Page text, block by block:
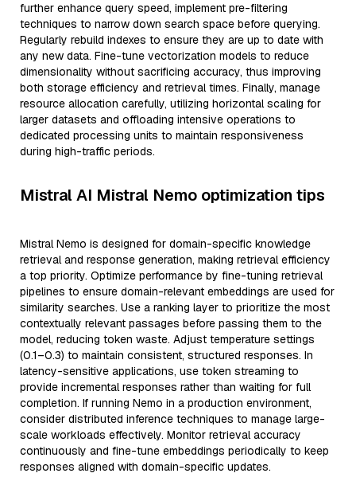
further enhance query speed, implement pre-filtering
techniques to narrow down search space before querying.
Regularly rebuild indexes to ensure they are up to date with
any new data. Fine-tune vectorization models to reduce
dimensionality without sacrificing accuracy, thus improving
both storage efficiency and retrieval times. Finally, manage
resource allocation carefully, utilizing horizontal scaling for
larger datasets and offloading intensive operations to
dedicated processing units to maintain responsiveness
during high-traffic periods.
Mistral AI Mistral Nemo optimization tips
Mistral Nemo is designed for domain-specific knowledge
retrieval and response generation, making retrieval efficiency
a top priority. Optimize performance by fine-tuning retrieval
pipelines to ensure domain-relevant embeddings are used for
similarity searches. Use a ranking layer to prioritize the most
contextually relevant passages before passing them to the
model, reducing token waste. Adjust temperature settings
(0.1–0.3) to maintain consistent, structured responses. In
latency-sensitive applications, use token streaming to
provide incremental responses rather than waiting for full
completion. If running Nemo in a production environment,
consider distributed inference techniques to manage large-
scale workloads effectively. Monitor retrieval accuracy
continuously and fine-tune embeddings periodically to keep
responses aligned with domain-specific updates.